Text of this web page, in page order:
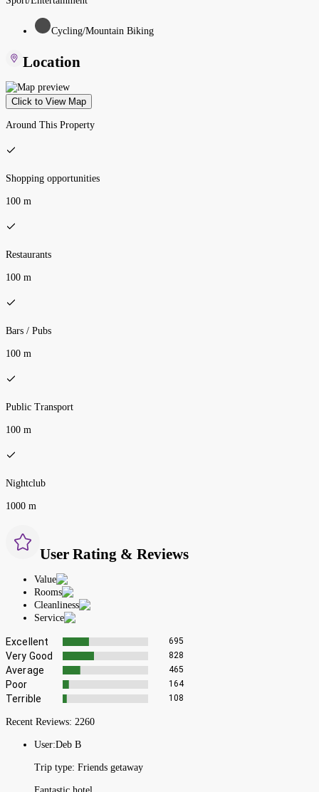
Cycling/Mountain Biking
Location
Click to View Map
Around This Property
Shopping opportunities
100 m
Restaurants
100 m
Bars / Pubs
100 m
Public Transport
100 m
Nightclub
1000 m
User Rating & Reviews
Value
Rooms
Cleanliness
Service
Excellent 695
Very Good 828
Average 465
Poor 164
Terrible 108
Recent Reviews: 2260
User:Deb B
Trip type: Friends getaway